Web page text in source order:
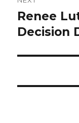
Next
post:
Renee
Decision